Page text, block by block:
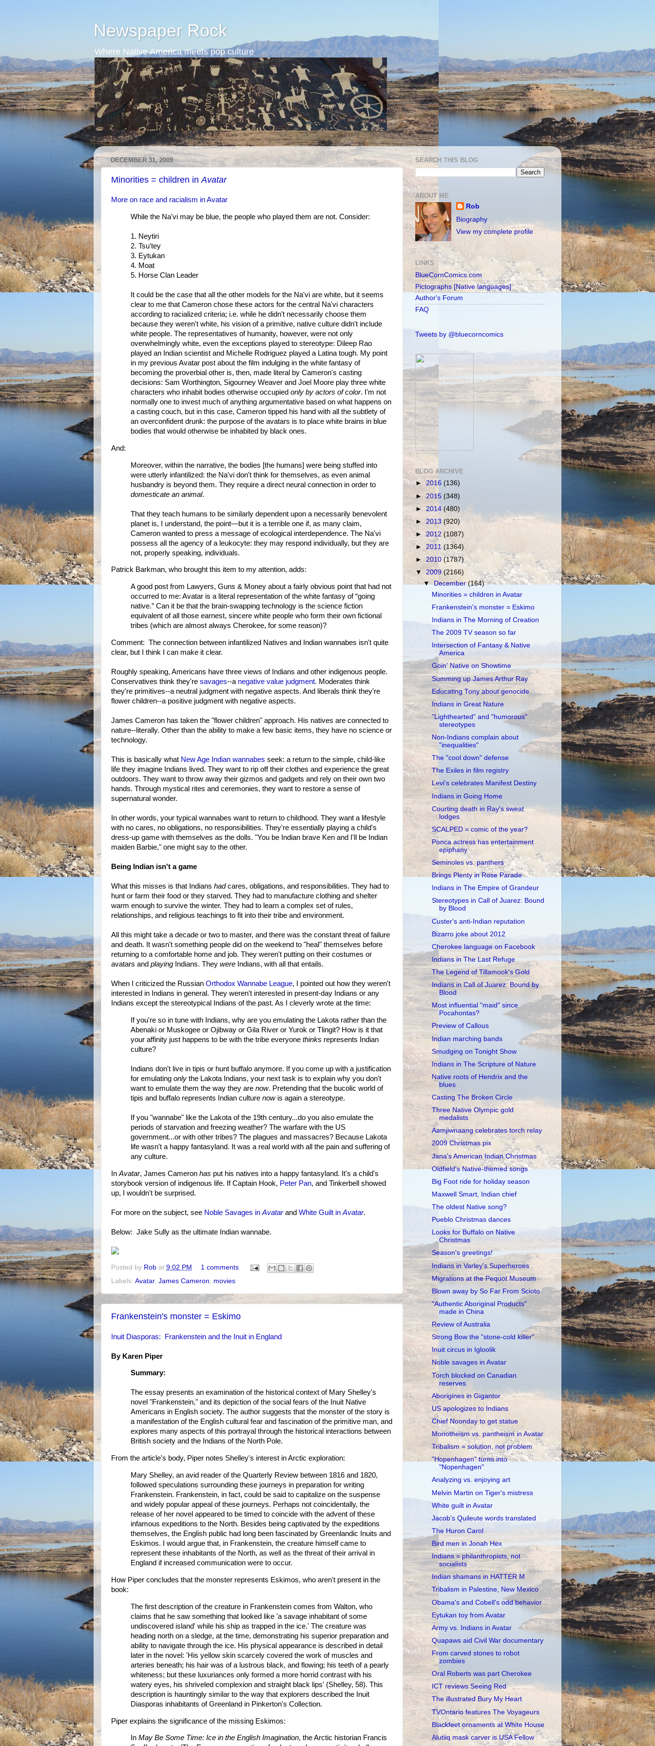
Newspaper Rock
Where Native America meets pop culture
DECEMBER 31, 2009
Minorities = children in Avatar
More on race and racialism in Avatar
While the Na'vi may be blue, the people who played them are not. Consider:
1. Neytiri
2. Tsu'tey
3. Eytukan
4. Moat
5. Horse Clan Leader
It could be the case that all the other models for the Na'vi are white, but it seems
clear to me that Cameron chose these actors for the central Na'vi characters
according to racialized criteria; i.e. while he didn't necessarily choose them
because they weren't white, his vision of a primitive, native culture didn't include
white people. The representatives of humanity, however, were not only
overwhelmingly white, even the exceptions played to stereotype: Dileep Rao
played an Indian scientist and Michelle Rodriguez played a Latina tough. My point
in my previous Avatar post about the film indulging in the white fantasy of
becoming the proverbial other is, then, made literal by Cameron's casting
decisions: Sam Worthington, Sigourney Weaver and Joel Moore play three white
characters who inhabit bodies otherwise occupied only by actors of color. I'm not
normally one to invest much of anything argumentative based on what happens on
a casting couch, but in this case, Cameron tipped his hand with all the subtlety of
an overconfident drunk: the purpose of the avatars is to place white brains in blue
bodies that would otherwise be inhabited by black ones.
And:
Moreover, within the narrative, the bodies [the humans] were being stuffed into
were utterly infantilized: the Na'vi don't think for themselves, as even animal
husbandry is beyond them. They require a direct neural connection in order to
domesticate an animal.
That they teach humans to be similarly dependent upon a necessarily benevolent
planet is, I understand, the point—but it is a terrible one if, as many claim,
Cameron wanted to press a message of ecological interdependence. The Na'vi
possess all the agency of a leukocyte: they may respond individually, but they are
not, properly speaking, individuals.
Patrick Barkman, who brought this item to my attention, adds:
A good post from Lawyers, Guns & Money about a fairly obvious point that had not
occurred to me: Avatar is a literal representation of the white fantasy of “going
native.” Can it be that the brain-swapping technology is the science fiction
equivalent of all those earnest, sincere white people who form their own fictional
tribes (which are almost always Cherokee, for some reason)?
Comment: The connection between infantilized Natives and Indian wannabes isn't quite
clear, but I think I can make it clear.
Roughly speaking, Americans have three views of Indians and other indigenous people.
Conservatives think they're savages--a negative value judgment. Moderates think
they're primitives--a neutral judgment with negative aspects. And liberals think they're
flower children--a positive judgment with negative aspects.
James Cameron has taken the "flower children" approach. His natives are connected to
nature--literally. Other than the ability to make a few basic items, they have no science or
technology.
This is basically what New Age Indian wannabes seek: a return to the simple, child-like
life they imagine Indians lived. They want to rip off their clothes and experience the great
outdoors. They want to throw away their gizmos and gadgets and rely on their own two
hands. Through mystical rites and ceremonies, they want to restore a sense of
supernatural wonder.
In other words, your typical wannabes want to return to childhood. They want a lifestyle
with no cares, no obligations, no responsibilities. They're essentially playing a child's
dress-up game with themselves as the dolls. "You be Indian brave Ken and I'll be Indian
maiden Barbie," one might say to the other.
Being Indian isn't a game
What this misses is that Indians hadcares, obligations, and responsibilities. They had to
hunt or farm their food or they starved. They had to manufacture clothing and shelter
warm enough to survive the winter. They had to learn a complex set of rules,
relationships, and religious teachings to fit into their tribe and environment.
All this might take a decade or two to master, and there was the constant threat of failure
and death. It wasn't something people did on the weekend to "heal" themselves before
returning to a comfortable home and job. They weren't putting on their costumes or
avatars and playing Indians. They were Indians, with all that entails.
When I criticized the Russian Orthodox Wannabe League, I pointed out how they weren't
interested in Indians in general. They weren't interested in present-day Indians or any
Indians except the stereotypical Indians of the past. As I cleverly wrote at the time:
If you're so in tune with Indians, why are you emulating the Lakota rather than the
Abenaki or Muskogee or Ojibway or Gila River or Yurok or Tlingit? How is it that
your affinity just happens to be with the tribe everyone thinks represents Indian
culture?
Indians don't live in tipis or hunt buffalo anymore. If you come up with a justification
for emulating only the Lakota Indians, your next task is to explain why you don't
want to emulate them the way they are now. Pretending that the bucolic world of
tipis and buffalo represents Indian culture nowis again a stereotype.
If you "wannabe" like the Lakota of the 19th century...do you also emulate the
periods of starvation and freezing weather? The warfare with the US
government...or with other tribes? The plagues and massacres? Because Lakota
life wasn't a happy fantasyland. It was a real world with all the pain and suffering of
any culture.
In Avatar, James Cameron has put his natives into a happy fantasyland. It's a child's
storybook version of indigenous life. If Captain Hook, Peter Pan, and Tinkerbell showed
up, I wouldn't be surprised.
For more on the subject, see Noble Savages in Avatarand White Guilt in Avatar.
Below: Jake Sully as the ultimate Indian wannabe.
Posted by Rob at 9:02 PM
1 comments
Labels: Avatar, James Cameron, movies
Frankenstein's monster = Eskimo
Inuit Diasporas: Frankenstein and the Inuit in England
By Karen Piper
Summary:
The essay presents an examination of the historical context of Mary Shelley's
novel "Frankenstein," and its depiction of the social fears of the Inuit Native
Americans in English society. The author suggests that the monster of the story is
a manifestation of the English cultural fear and fascination of the primitive man, and
explores many aspects of this portrayal through the historical interactions between
British society and the Indians of the North Pole.
From the article's body, Piper notes Shelley's interest in Arctic exploration:
Mary Shelley, an avid reader of the Quarterly Review between 1816 and 1820,
followed speculations surrounding these journeys in preparation for writing
Frankenstein. Frankenstein, in fact, could be said to capitalize on the suspense
and widely popular appeal of these journeys. Perhaps not coincidentally, the
release of her novel appeared to be timed to coincide with the advent of these
infamous expeditions to the North. Besides being captivated by the expeditions
themselves, the English public had long been fascinated by Greenlandic Inuits and
Eskimos. I would argue that, in Frankenstein, the creature himself came to
represent these inhabitants of the North, as well as the threat of their arrival in
England if increased communication were to occur.
How Piper concludes that the monster represents Eskimos, who aren't present in the
book:
The first description of the creature in Frankenstein comes from Walton, who
claims that he saw something that looked like 'a savage inhabitant of some
undiscovered island' while his ship as trapped in the ice.' The creature was
heading north on a sledge, at the time, demonstrating his superior preparation and
ability to navigate through the ice. His physical appearance is described in detail
later in the novel: 'His yellow skin scarcely covered the work of muscles and
arteries beneath; his hair was of a lustrous black, and flowing; his teeth of a pearly
whiteness; but these luxuriances only formed a more horrid contrast with his
watery eyes, his shriveled complexion and straight black lips' (Shelley, 58). This
description is hauntingly similar to the way that explorers described the Inuit
Diasporas inhabitants of Greenland in Pinkerton's Collection.
Piper explains the significance of the missing Eskimos:
In May Be Some Time: Ice in the English Imagination, the Arctic historian Francis
SEARCH THIS BLOG
ABOUT ME
Rob
Biography
View my complete profile
LINKS
BlueCornComics.com
Pictographs [Native languages]
Author's Forum
FAQ
Tweets by @bluecorncomics
BLOG ARCHIVE
► 2016 (136)
► 2015 (348)
► 2014 (480)
► 2013 (920)
► 2012 (1087)
► 2011(1364)
► 2010 (1787)
▼2009 (2166)
▼December(164)
Minorities = children in Avatar
Frankenstein's monster = Eskimo
Indians in The Morning of Creation
The 2009 TV season so far
Intersection of Fantasy & Native
America
Goin' Native on Showtime
Summing up James Arthur Ray
Educating Tony about genocide
Indians in Great Nature
"Lighthearted" and "humorous"
stereotypes
Non-Indians complain about
"inequalities"
The "cool down" defense
The Exiles in film registry
Levi's celebrates Manifest Destiny
Indians in Going Home
Courting death in Ray's sweat
lodges
SCALPED = comic of the year?
Ponca actress has entertainment
epiphany
Seminoles vs. panthers
Brings Plenty in Rose Parade
Indians in The Empire of Grandeur
Stereotypes in Call of Juarez: Bound
by Blood
Custer's anti-Indian reputation
Bizarro joke about 2012
Cherokee language on Facebook
Indians in The Last Refuge
The Legend of Tillamook's Gold
Indians in Call of Juarez: Bound by
Blood
Most influential "maid" since
Pocahontas?
Preview of Callous
Indian marching bands
Smudging on Tonight Show
Indians in The Scripture of Nature
Native roots of Hendrix and the
blues
Casting The Broken Circle
Three Native Olympic gold
medalists
Aamjiwnaang celebrates torch relay
2009 Christmas pix
Jana's American Indian Christmas
Oldfield's Native-themed songs
Big Foot ride for holiday season
Maxwell Smart, Indian chief
The oldest Native song?
Pueblo Christmas dances
Looks for Buffalo on Native
Christmas
Season's greetings!
Indians in Varley's Superheroes
Migrations at the Pequot Museum
Blown away by So Far From Scioto
"Authentic Aboriginal Products"
made in China
Review of Australia
Strong Bow the "stone-cold killer"
Inuit circus in Igloolik
Noble savages in Avatar
Torch blocked on Canadian
reserves
Aborigines in Gigantor
US apologizes to Indians
Chief Noonday to get statue
Monotheism vs. pantheism in Avatar
Tribalism = solution, not problem
"Hopenhagen" turns into
"Nopenhagen"
Analyzing vs. enjoying art
Melvin Martin on Tiger's mistress
White guilt in Avatar
Jacob's Quileute words translated
The Huron Carol
Bird men in Jonah Hex
Indians = philanthropists, not
socialists
Indian shamans in HATTER M
Tribalism in Palestine, New Mexico
Obama's and Cobell's odd behavior
Eytukan toy from Avatar
Army vs. Indians in Avatar
Quapaws aid Civil War documentary
From carved stones to robot
zombies
Oral Roberts was part Cherokee
ICT reviews Seeing Red
The illustrated Bury My Heart
TVOntario features The Voyageurs
Blackfeet ornaments at White House
Alutiiq mask carver is USA Fellow